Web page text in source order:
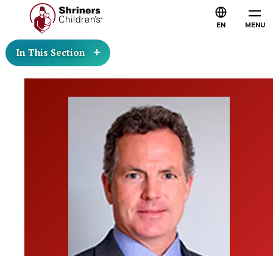
MENU
EN
In This Section